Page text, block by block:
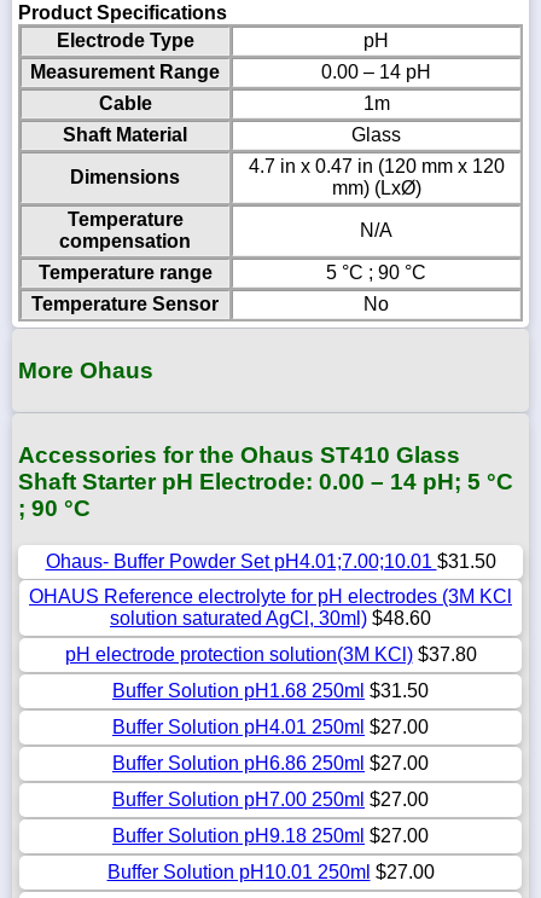
Product Specifications
Electrode Type
pH
Measurement Range
0.00 – 14 pH
Cable
1m
Shaft Material
Glass
Dimensions
4.7 in x 0.47 in (120 mm x 120
mm) (LxØ)
Temperature
compensation
N/A
Temperature range
5 °C ; 90 °C
Temperature Sensor
No
More Ohaus
Accessories for the Ohaus ST410 Glass
Shaft Starter pH Electrode: 0.00 – 14 pH; 5 °C
; 90 °C
Ohaus- Buffer Powder Set pH4.01;7.00;10.01 $31.50
OHAUS Reference electrolyte for pH electrodes (3M KCl
solution saturated AgCl, 30ml) $48.60
pH electrode protection solution(3M KCl)$37.80
Buffer Solution pH1.68 250ml $31.50
Buffer Solution pH4.01 250ml $27.00
Buffer Solution pH6.86 250ml $27.00
Buffer Solution pH7.00 250ml $27.00
Buffer Solution pH9.18 250ml $27.00
Buffer Solution pH10.01 250ml $27.00